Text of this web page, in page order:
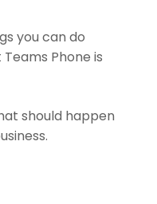
you can do
Phone is
should happen